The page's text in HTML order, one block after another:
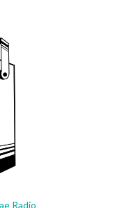
Radio